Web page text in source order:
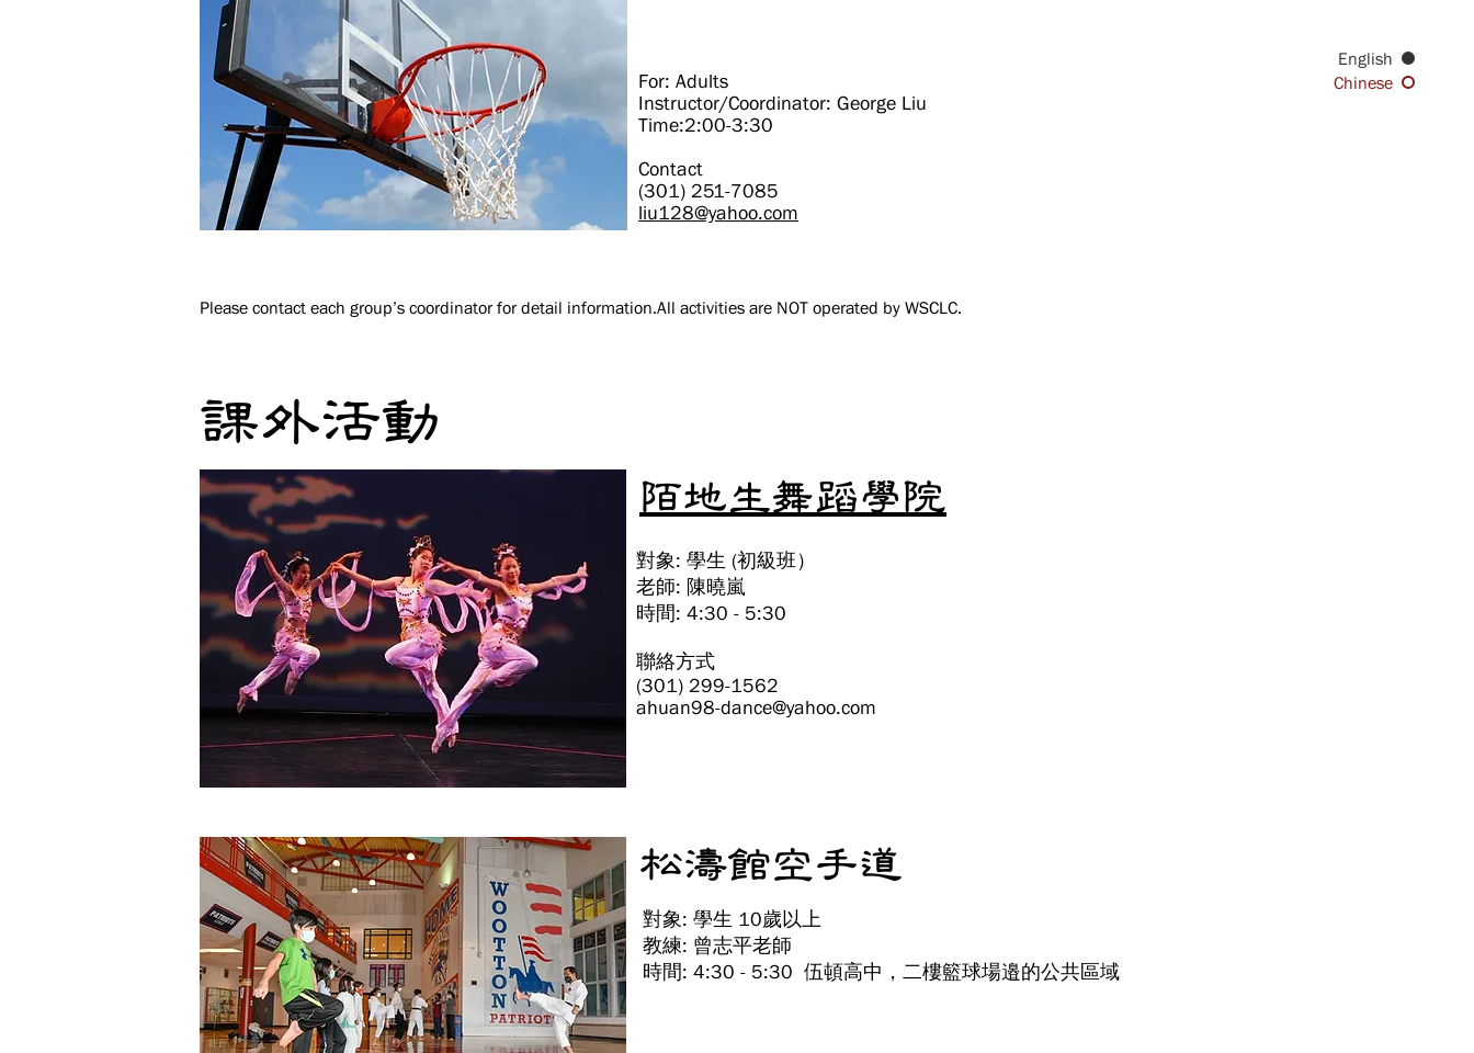
English
Chinese
For: Adults
Instructor/Coordinator: George Liu
Time:2:00-3:30
Contact
(301) 251-7085
liu128@yahoo.com
Please contact each group’s coordinator for detail information.All activities are NOT operated by WSCLC.
課外活動
陌地生舞蹈學院
對象: 學生 (初級班）
老師: 陳曉嵐
時間: 4:30 - 5:30
聯絡方式
(301) 299-1562
ahuan98-dance@yahoo.com
松濤館空手道
對象: 學生 10歲以上
教練: 曾志平老師
時間: 4:30 - 5:30 伍頓高中，二樓籃球場邉的公共區域​